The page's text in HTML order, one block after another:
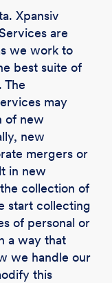
Xpansiv
are
we work to
best suite of
The
may
of new
new
mergers or
in new
collection of
start collecting
of personal or
a way that
we handle our
this